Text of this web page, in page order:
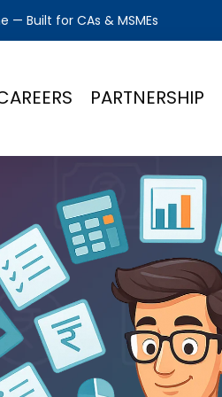
Built for CAs & MSMEs
PARTNERSHIP